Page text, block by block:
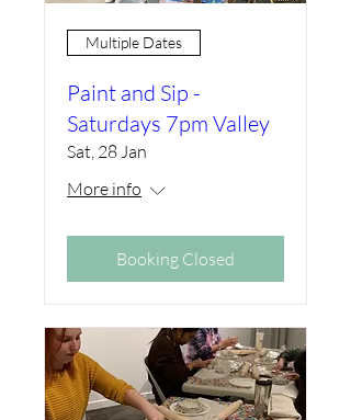
Multiple Dates
Paint and Sip -
Saturdays 7pm Valley
Sat, 28 Jan
More info
Booking Closed